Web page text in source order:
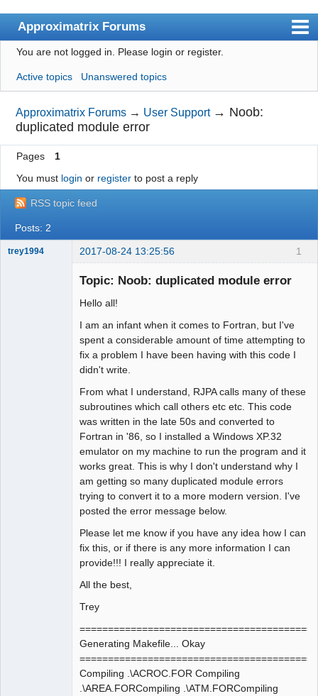
Approximatrix Forums
Index
User list
Search
Register
Login
Approximatrix Home Page
You are not logged in. Please login or register.
Active topics Unanswered topics
Approximatrix Forums → User Support → Noob:
duplicated module error
Pages
1
You must login or registerto post a reply
RSS topic feed
Posts: 2
1
trey1994 2017-08-24 13:25:56
Topic: Noob: duplicated module error
Hello all!
I am an infant when it comes to Fortran, but I've
spent a considerable amount of time attempting to
fix a problem I have been having with this code I
didn't write.
From what I understand, RJPA calls many of these
subroutines which call others etc etc. This code
was written in the late 50s and converted to
Fortran in '86, so I installed a Windows XP.32
emulator on my machine to run the program and it
works great. This is why I don't understand why I
am getting so many duplicated module errors
trying to convert it to a more modern version. I've
posted the error message below.
Please let me know if you have any idea how I can
fix this, or if there is any more information I can
provide!!! I really appreciate it.
All the best,
Trey
Generating Makefile... Okay
Compiling .\ACROC.FOR Compiling
.\AREA.FORCompiling .\ATM.FORCompiling